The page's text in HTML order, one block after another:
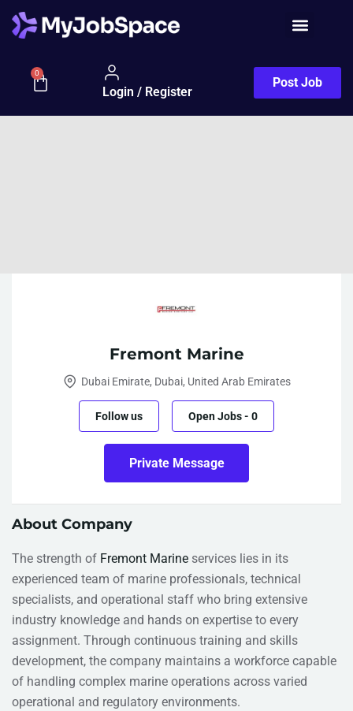
0
Login / Register
Post Job
Fremont Marine
Dubai Emirate, Dubai, United Arab Emirates
Follow us Open Jobs- 0
Private Message
About Company
The strength of Fremont Marine services lies in its
experienced team of marine professionals, technical
specialists, and operational staff who bring extensive
industry knowledge and hands on expertise to every
assignment. Through continuous training and skills
development, the company maintains a workforce capable
of handling complex marine operations across varied
operational and regulatory environments.